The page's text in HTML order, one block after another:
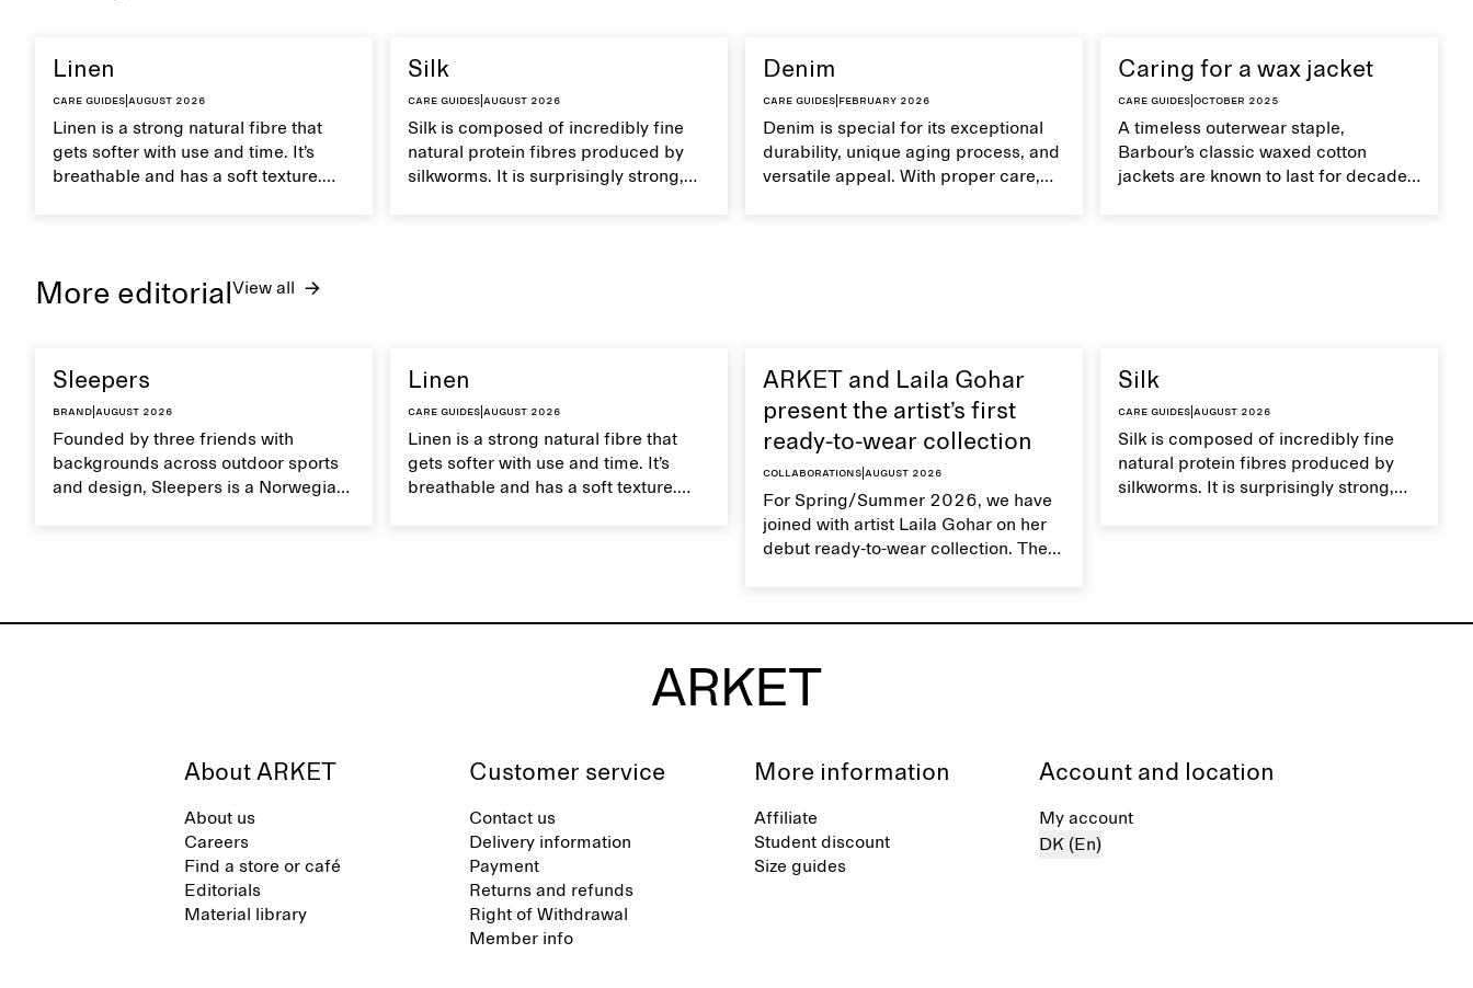
Linen
Care guides August 2026
Linen is a strong natural fibre that
gets softer with use and time. It’s
breathable and has a soft texture.
Silk
Care guides August 2026
Silk is composed of incredibly fine
natural protein fibres produced by
silkworms. It is surprisingly strong,
Denim
Care guides February 2026
Denim is special for its exceptional
durability, unique aging process, and
versatile appeal. With proper care,
Caring for a wax jacket
Care guides October 2025
A timeless outerwear staple,
Barbour’s classic waxed cotton
jackets are known to last for decades
More editorial View all
Sleepers
Brand August 2026
Founded by three friends with
backgrounds across outdoor sports
and design, Sleepers is a Norwegian
Linen
Care guides August 2026
Linen is a strong natural fibre that
gets softer with use and time. It’s
breathable and has a soft texture.
ARKET and Laila Gohar
present the artist’s first
ready-to-wear collection
Collaborations August 2026
For Spring/Summer 2026, we have
joined with artist Laila Gohar on her
debut ready-to-wear collection. The
into a rich, multi-layered wardrobe,
between the everyday and the
exceptional.
Silk
Care guides August 2026
Silk is composed of incredibly fine
natural protein fibres produced by
silkworms. It is surprisingly strong,
About ARKET
About us
Careers
Find a store or café
Editorials
Material library
Customer service
Contact us
Delivery information
Payment
Returns and refunds
Right of Withdrawal
Member info
More information
Affiliate
Student discount
Size guides
Account and location
My account
DK (En)